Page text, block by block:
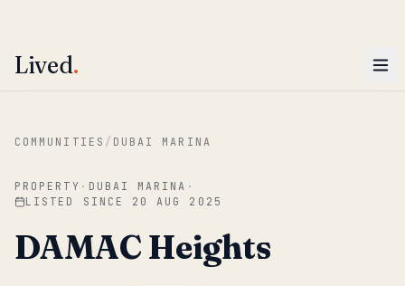
Skip to main content
Lived.
COMMUNITIES / DUBAI MARINA
PROPERTY · DUBAI MARINA ·
LISTED SINCE 20 AUG 2025
DAMAC Heights